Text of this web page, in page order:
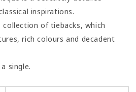
inspirations.
of tiebacks, which
rich colours and decadent
single.